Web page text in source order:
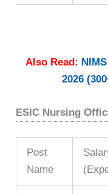
Also Read:
2026
ESIC Nursing
Post
Name